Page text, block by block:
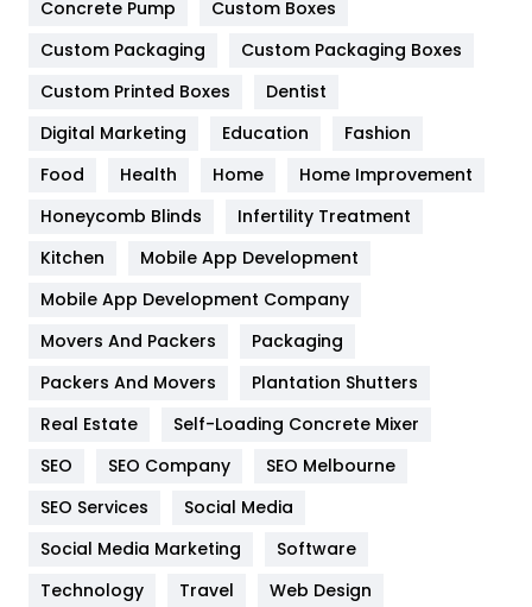
Game
General
454
Google Algorithms
Health
Heating and Cooling
Home
Hotel
Industries
IPhone
Jobs
Kitchen
Concrete Pump
Custom Boxes
Custom Packaging
Custom Packaging Boxes
Custom Printed Boxes
Dentist
Digital Marketing
Education
Fashion
Food
Health Home
Home Improvement
Honeycomb Blinds
Infertility Treatment
Kitchen
Mobile App Development
Mobile App Development Company
Movers And Packers
Packaging
Packers And Movers
Plantation Shutters
Real Estate
Self-Loading Concrete Mixer
SEO
SEO Company
SEO Melbourne
SEO Services
Social Media
Social Media Marketing
Software
Technology
Travel
Web Design